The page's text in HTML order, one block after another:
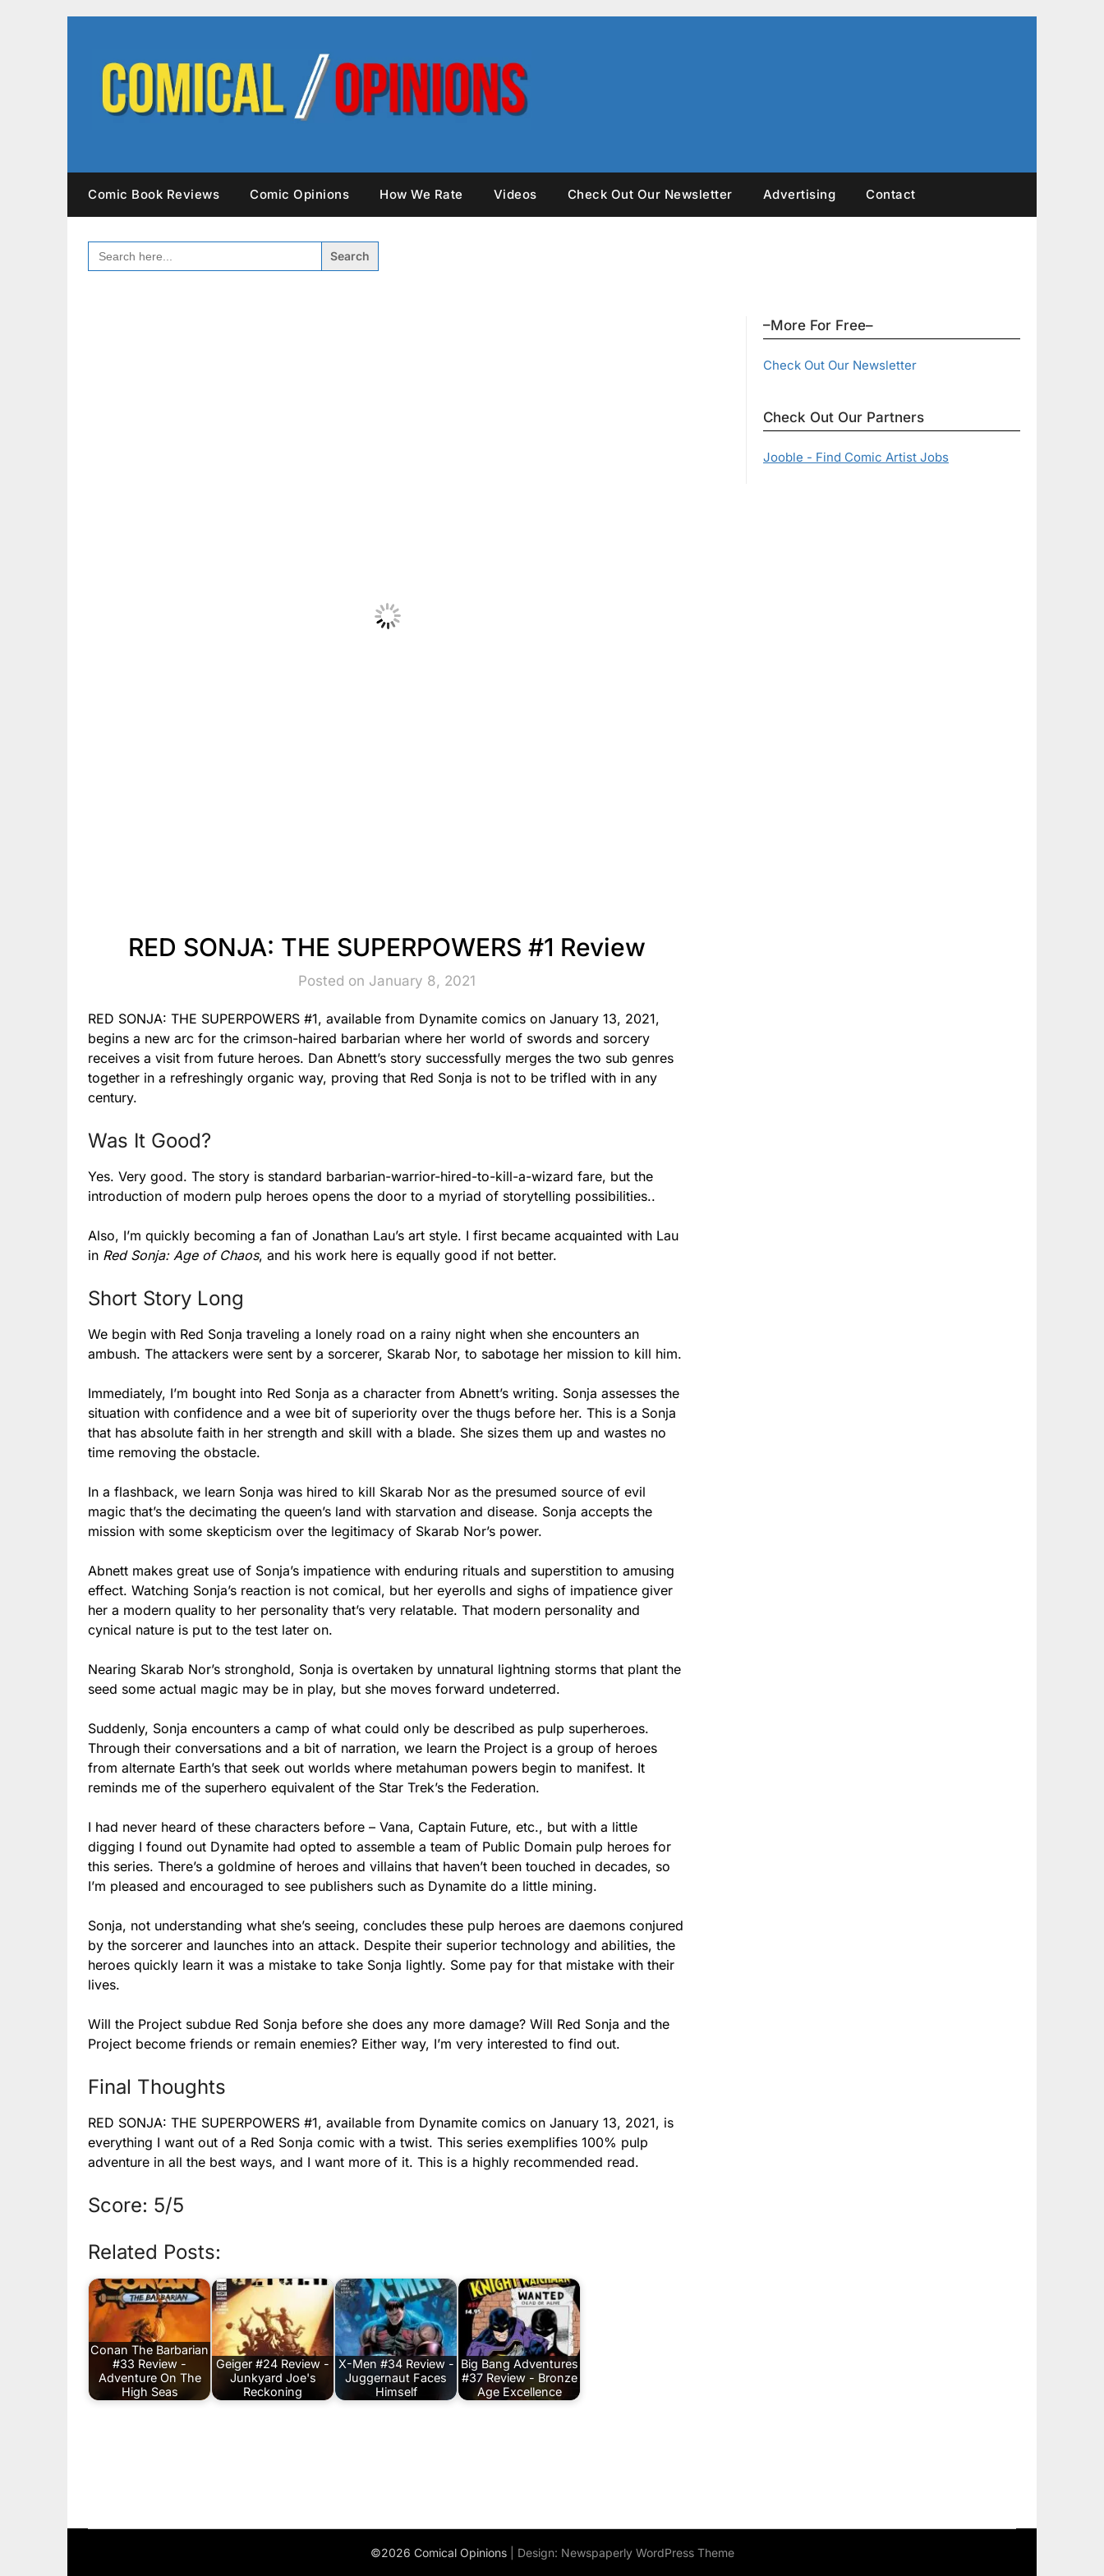
Comic Book Reviews Comic Opinions How We Rate Videos Check Out Our Newsletter Advertising Contact
SEARCH
FOR:
RED SONJA: THE SUPERPOWERS #1 Review
Posted on January 8, 2021
RED SONJA: THE SUPERPOWERS #1, available from Dynamite comics on January 13, 2021,
begins a new arc for the crimson-haired barbarian where her world of swords and sorcery
receives a visit from future heroes. Dan Abnett’s story successfully merges the two sub genres
together in a refreshingly organic way, proving that Red Sonja is not to be trifled with in any
century.
Was It Good?
Yes. Very good. The story is standard barbarian-warrior-hired-to-kill-a-wizard fare, but the
introduction of modern pulp heroes opens the door to a myriad of storytelling possibilities..
Also, I’m quickly becoming a fan of Jonathan Lau’s art style. I first became acquainted with Lau
in Red Sonja: Age of Chaos, and his work here is equally good if not better.
Short Story Long
We begin with Red Sonja traveling a lonely road on a rainy night when she encounters an
ambush. The attackers were sent by a sorcerer, Skarab Nor, to sabotage her mission to kill him.
Immediately, I’m bought into Red Sonja as a character from Abnett’s writing. Sonja assesses the
situation with confidence and a wee bit of superiority over the thugs before her. This is a Sonja
that has absolute faith in her strength and skill with a blade. She sizes them up and wastes no
time removing the obstacle.
In a flashback, we learn Sonja was hired to kill Skarab Nor as the presumed source of evil
magic that’s the decimating the queen’s land with starvation and disease. Sonja accepts the
mission with some skepticism over the legitimacy of Skarab Nor’s power.
Abnett makes great use of Sonja’s impatience with enduring rituals and superstition to amusing
effect. Watching Sonja’s reaction is not comical, but her eyerolls and sighs of impatience giver
her a modern quality to her personality that’s very relatable. That modern personality and
cynical nature is put to the test later on.
Nearing Skarab Nor’s stronghold, Sonja is overtaken by unnatural lightning storms that plant the
seed some actual magic may be in play, but she moves forward undeterred.
Suddenly, Sonja encounters a camp of what could only be described as pulp superheroes.
Through their conversations and a bit of narration, we learn the Project is a group of heroes
from alternate Earth’s that seek out worlds where metahuman powers begin to manifest. It
reminds me of the superhero equivalent of the Star Trek’s the Federation.
I had never heard of these characters before – Vana, Captain Future, etc., but with a little
digging I found out Dynamite had opted to assemble a team of Public Domain pulp heroes for
this series. There’s a goldmine of heroes and villains that haven’t been touched in decades, so
I’m pleased and encouraged to see publishers such as Dynamite do a little mining.
Sonja, not understanding what she’s seeing, concludes these pulp heroes are daemons conjured
by the sorcerer and launches into an attack. Despite their superior technology and abilities, the
heroes quickly learn it was a mistake to take Sonja lightly. Some pay for that mistake with their
lives.
Will the Project subdue Red Sonja before she does any more damage? Will Red Sonja and the
Project become friends or remain enemies? Either way, I’m very interested to find out.
Final Thoughts
RED SONJA: THE SUPERPOWERS #1, available from Dynamite comics on January 13, 2021, is
everything I want out of a Red Sonja comic with a twist. This series exemplifies 100% pulp
adventure in all the best ways, and I want more of it. This is a highly recommended read.
Score: 5/5
Related Posts:
Conan The Barbarian
#33 Review -
Adventure On The
High Seas
Geiger #24 Review -
Junkyard Joe's
Reckoning
X-Men #34 Review -
Juggernaut Faces
Himself
Big Bang Adventures
#37 Review - Bronze
Age Excellence
–More For Free–
Check Out Our Newsletter
Check Out Our Partners
Jooble - Find Comic Artist Jobs
©2026 Comical Opinions | Design: Newspaperly WordPress Theme